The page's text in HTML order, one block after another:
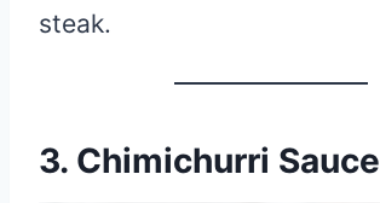
steak.
3. Chimichurri Sauce